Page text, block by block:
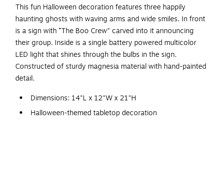
This fun Halloween decoration features three happily
haunting ghosts with waving arms and wide smiles. In front
is a sign with “The Boo Crew" carved into it announcing
their group. Inside is a single battery powered multicolor
LED light that shines through the bulbs in the sign.
Constructed of sturdy magnesia material with hand-painted
detail.
Dimensions: 14"L x 12"W x 21"H
Halloween-themed tabletop decoration